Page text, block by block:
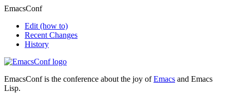
EmacsConf
Edit (how to)
Recent Changes
History
EmacsConf is the conference about the joy ofEmacs and Emacs
Lisp.